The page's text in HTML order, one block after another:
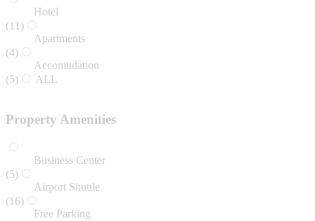
Hotel
(11)
Apartments
(4)
Accomudation
(5)
ALL
Property Amenities
Business Center
(5)
Airport Shuttle
(16)
Free Parking